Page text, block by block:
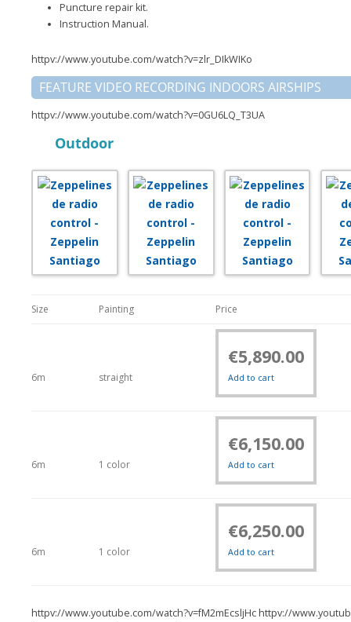
Puncture repair kit.
Instruction Manual.
httpv://www.youtube.com/watch?v=zlr_DIkWIKo
FEATURE VIDEO RECORDING INDOORS AIRSHIPS
httpv://www.youtube.com/watch?v=0GU6LQ_T3UA
Outdoor
Size Painting Price
6m straight
€5,890.00
Add to cart
6m 1 color
€6,150.00
Add to cart
6m 1 color
€6,250.00
Add to cart
httpv://www.youtube.com/watch?v=fM2mEcsljHc httpv://